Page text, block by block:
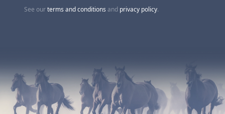
See ourterms and conditions and privacy policy.